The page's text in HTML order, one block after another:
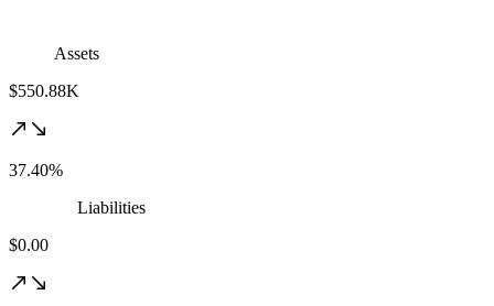
Assets
$550.88K
37.40%
Liabilities
$0.00